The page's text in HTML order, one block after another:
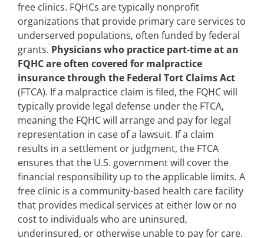
free clinics. FQHCs are typically nonprofit
organizations that provide primary care services to
underserved populations, often funded by federal
grants. Physicians who practice part-time at an
FQHC are often covered for malpractice
insurance through the Federal Tort Claims Act
(FTCA). If a malpractice claim is filed, the FQHC will
typically provide legal defense under the FTCA,
meaning the FQHC will arrange and pay for legal
representation in case of a lawsuit. If a claim
results in a settlement or judgment, the FTCA
ensures that the U.S. government will cover the
financial responsibility up to the applicable limits. A
free clinic is a community-based health care facility
that provides medical services at either low or no
cost to individuals who are uninsured,
underinsured, or otherwise unable to pay for care.